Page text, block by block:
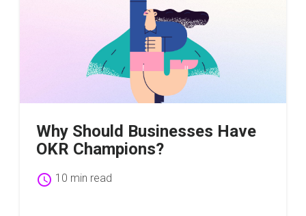
Why Should Businesses Have
OKR Champions?
schedule 10 min read